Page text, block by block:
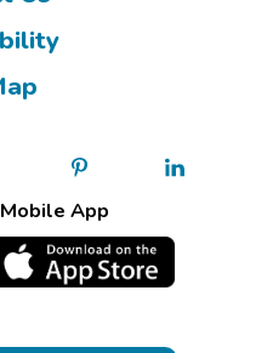
App